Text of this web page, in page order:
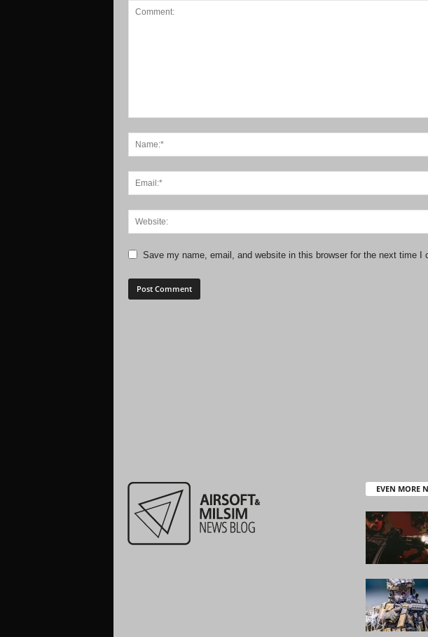
Save my name, email, and website in this browser for the next time I
EVEN MORE